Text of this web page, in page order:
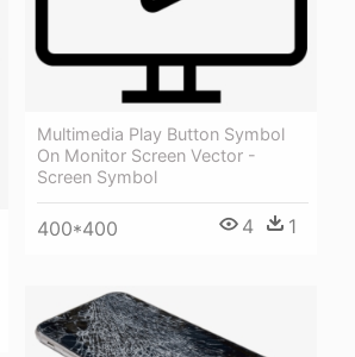
Multimedia Play Button Symbol
On Monitor Screen Vector -
Screen Symbol
400*400 4 1